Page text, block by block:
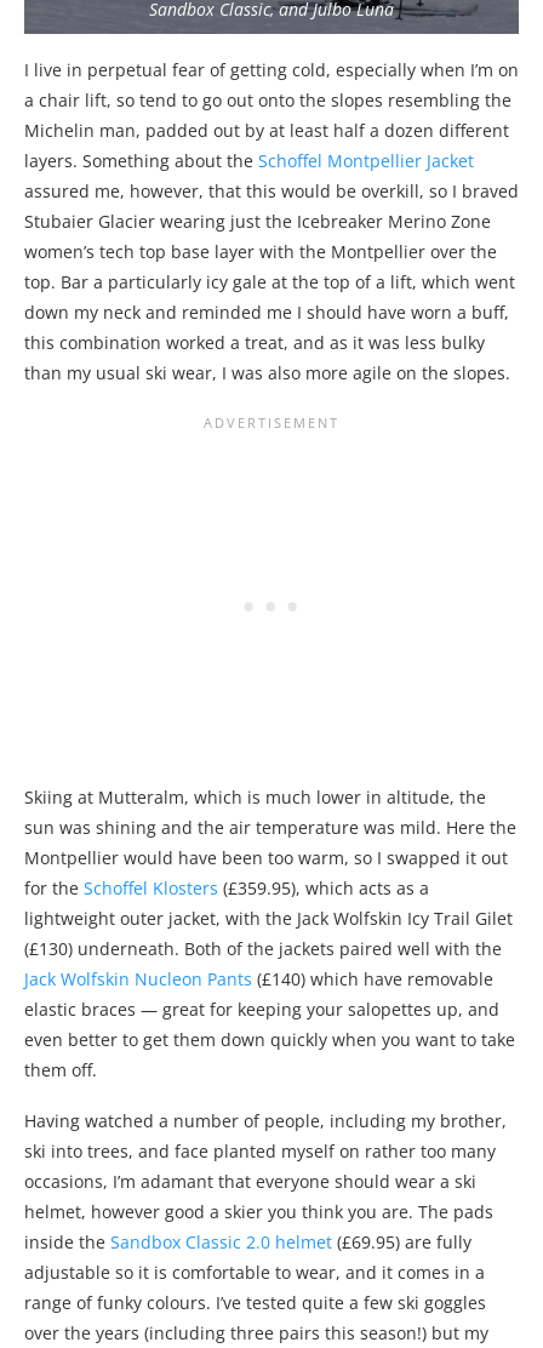
Sandbox Classic, and Julbo Luna
I live in perpetual fear of getting cold, especially when I’m on
a chair lift, so tend to go out onto the slopes resembling the
Michelin man, padded out by at least half a dozen different
layers. Something about the Schoffel Montpellier Jacket
assured me, however, that this would be overkill, so I braved
Stubaier Glacier wearing just the Icebreaker Merino Zone
women’s tech top base layer with the Montpellier over the
top. Bar a particularly icy gale at the top of a lift, which went
down my neck and reminded me I should have worn a buff,
this combination worked a treat, and as it was less bulky
than my usual ski wear, I was also more agile on the slopes.
Skiing at Mutteralm, which is much lower in altitude, the
sun was shining and the air temperature was mild. Here the
Montpellier would have been too warm, so I swapped it out
for the Schoffel Klosters (£359.95), which acts as a
lightweight outer jacket, with the Jack Wolfskin Icy Trail Gilet
(£130) underneath. Both of the jackets paired well with the
Jack Wolfskin Nucleon Pants (£140) which have removable
elastic braces — great for keeping your salopettes up, and
even better to get them down quickly when you want to take
them off.
Having watched a number of people, including my brother,
ski into trees, and face planted myself on rather too many
occasions, I’m adamant that everyone should wear a ski
helmet, however good a skier you think you are. The pads
inside the Sandbox Classic 2.0 helmet (£69.95) are fully
adjustable so it is comfortable to wear, and it comes in a
range of funky colours. I’ve tested quite a few ski goggles
over the years (including three pairs this season!) but my